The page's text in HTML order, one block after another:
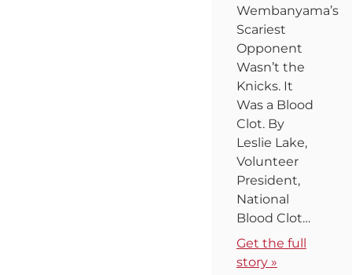
Wembanyama’s
Scariest
Opponent
Wasn’t the
Knicks. It
Was a Blood
Clot. By
Leslie Lake,
Volunteer
President,
National
Blood Clot…
Get the full
story »